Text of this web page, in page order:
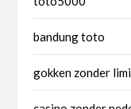
bandung toto
gokken zonder